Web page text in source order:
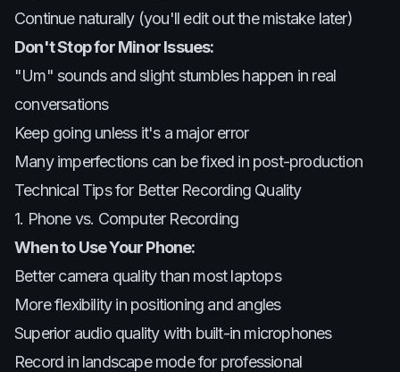
Continue naturally (you'll edit out the mistake later)
Don't Stop for Minor Issues:
"Um" sounds and slight stumbles happen in real
conversations
Keep going unless it's a major error
Many imperfections can be fixed in post-production
Technical Tips for Better Recording Quality
1. Phone vs. Computer Recording
When to Use Your Phone:
Better camera quality than most laptops
More flexibility in positioning and angles
Superior audio quality with built-in microphones
Record in landscape mode for professional